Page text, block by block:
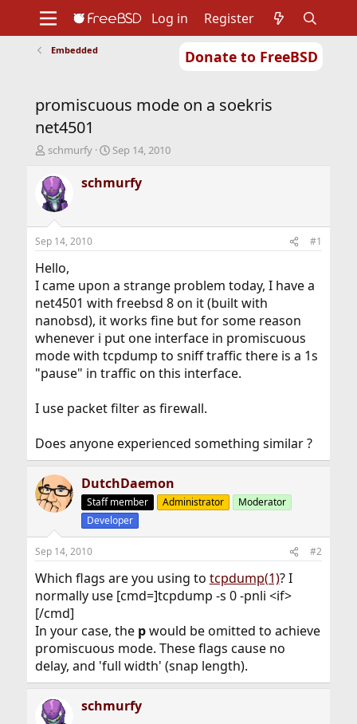
Donate to FreeBSD
Support
Foundation
Log in Register
Embedded
promiscuous mode on a soekris
net4501
T
r
e
a
d
t
a
t
e
r
schmurfy
S
a
r
t
Sep 14, 2010
schmurfy
Sep 14, 2010 #1
Hello,
I came upon a strange problem today, I have a
net4501 with freebsd 8 on it (built with
nanobsd), it works fine but for some reason
whenever i put one interface in promiscuous
mode with tcpdump to sniff traffic there is a 1s
"pause" in traffic on this interface.
I use packet filter as firewall.
Does anyone experienced something similar ?
DutchDaemon
Staff member Administrator
Moderator
Developer
Sep 14, 2010 #2
Which flags are you using to tcpdump(1)? I
normally use [cmd=]tcpdump -s 0 -pnli <if>
[/cmd]
In your case, the pwould be omitted to achieve
promiscuous mode. These flags cause no
delay, and 'full width' (snap length).
schmurfy